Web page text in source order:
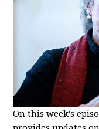
On this week's